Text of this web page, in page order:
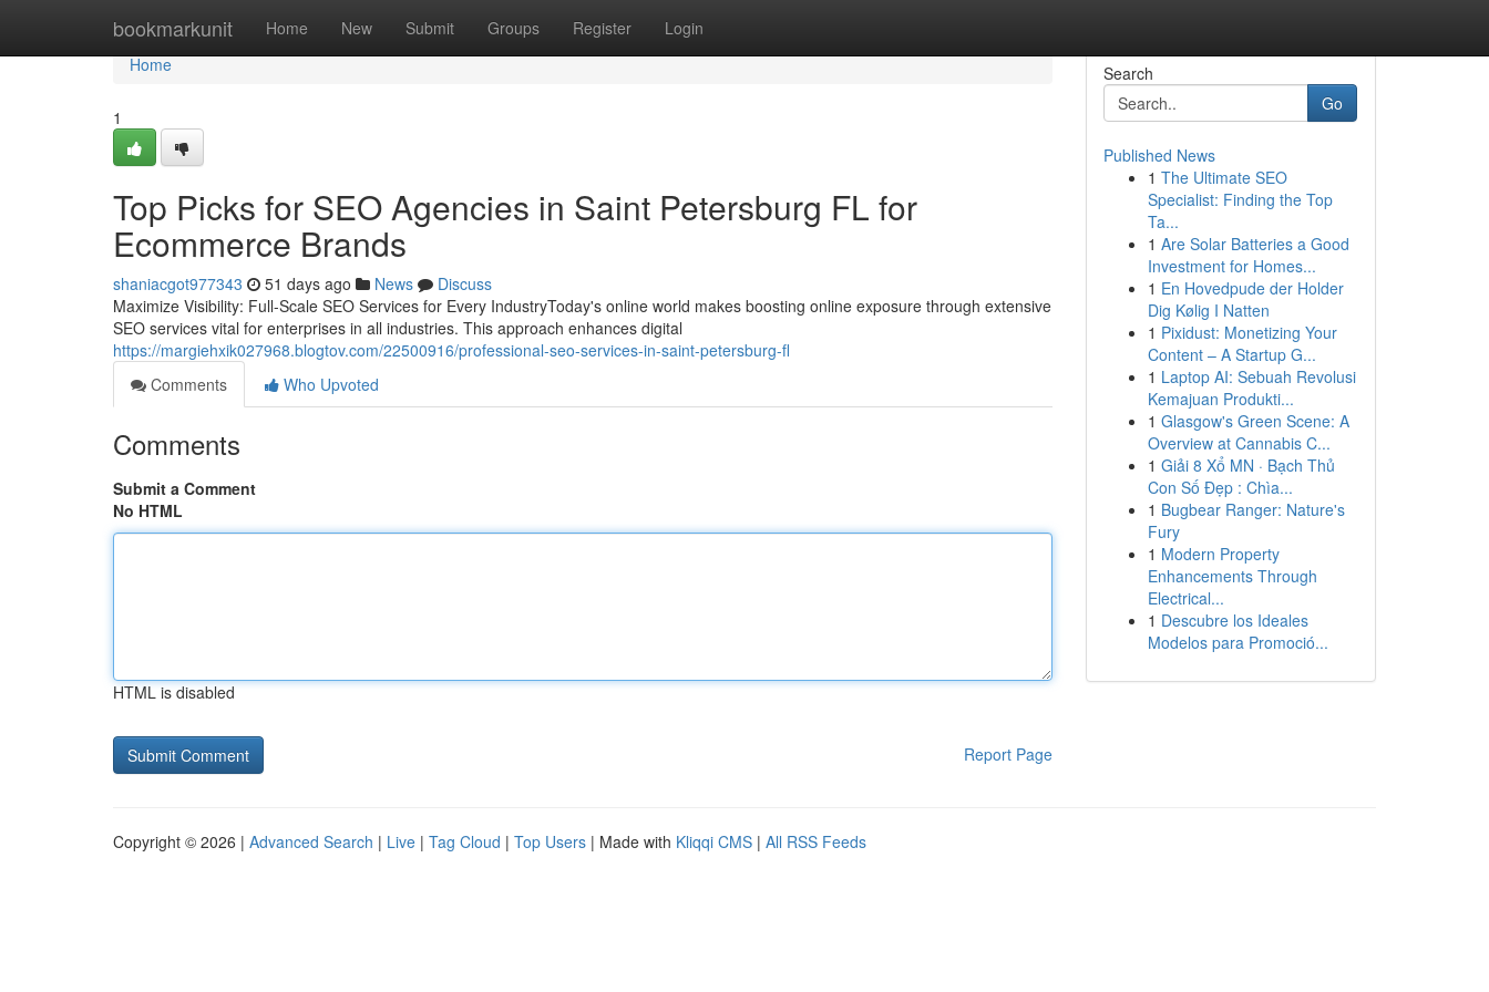
bookmarkunit Home New Submit Groups Register Login
Home
Home
1
Top Picks for SEO Agencies in Saint Petersburg FL for
Ecommerce Brands
shaniacgot977343 51 days ago News
Discuss
Maximize Visibility: Full-Scale SEO Services for Every IndustryToday's online world makes boosting online exposure through extensive
SEO services vital for enterprises in all industries. This approach enhances digital
https://margiehxik027968.blogtov.com/22500916/professional-seo-services-in-saint-petersburg-fl
Comments
Who Upvoted
Comments
Submit a Comment
No HTML
HTML is disabled
Report Page
Search
Go
Published News
1 The Ultimate SEO
Specialist: Finding the Top
Ta...
1 Are Solar Batteries a Good
Investment for Homes...
1 En Hovedpude der Holder
Dig Kølig I Natten
1 Pixidust: Monetizing Your
Content – A Startup G...
1 Laptop AI: Sebuah Revolusi
Kemajuan Produkti...
1 Glasgow's Green Scene: A
Overview at Cannabis C...
1 Giải 8 Xổ MN · Bạch Thủ
Con Số Đẹp : Chìa...
1 Bugbear Ranger: Nature's
Fury
1 Modern Property
Enhancements Through
Electrical...
1 Descubre los Ideales
Modelos para Promoció...
Copyright © 2026 | Advanced Search | Live | Tag Cloud | Top Users | Made with Kliqqi CMS | All RSS Feeds